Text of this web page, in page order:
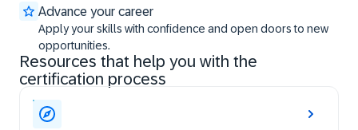
Advance your career
Apply your skills with confidence and open doors to new
opportunities.
Resources that help you with the
certification process